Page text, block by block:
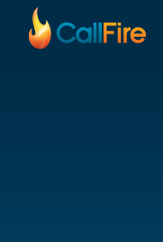
Skip to main content